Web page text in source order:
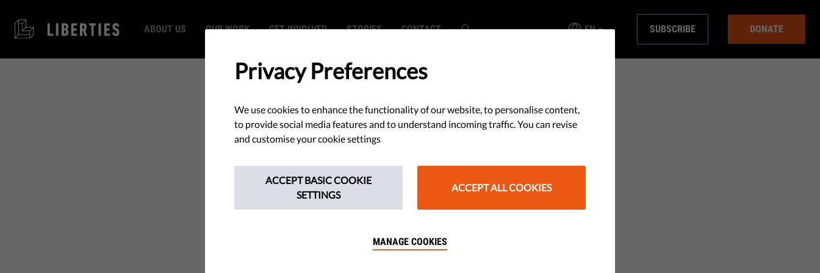
ABOUT US OUR WORK GET INVOLVED STORIES CONTACT EN SUBSCRIBE DONATE
Privacy Preferences
We use cookies to enhance the functionality of our website, to personalise content,
to provide social media features and to understand incoming traffic. You can revise
and customise your cookie settings
ACCEPT BASIC COOKIE
SETTINGS
ACCEPT ALL COOKIES
MANAGE COOKIES